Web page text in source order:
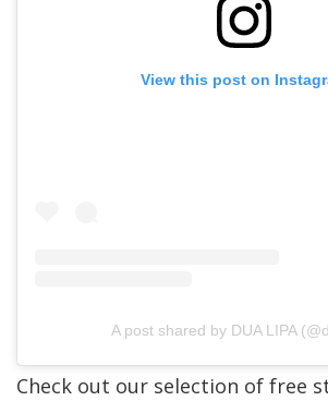
View this post on
A post shared by DUA LIPA
Check out our selection of free